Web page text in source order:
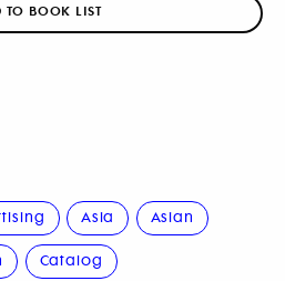
TO BOOK LIST
Asia Asian
Catalog